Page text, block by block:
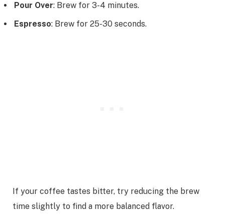
Pour Over: Brew for 3-4 minutes.
Espresso: Brew for 25-30 seconds.
If your coffee tastes bitter, try reducing the brew
time slightly to find a more balanced flavor.